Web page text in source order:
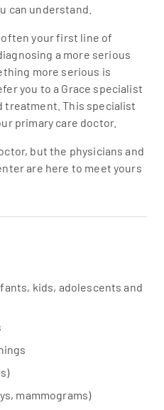
can understand.
your first line of
a more serious
more serious is
you to a Grace specialist
treatment. This specialist
primary care doctor.
but the physicians and
are here to meet yours
kids, adolescents and
mammograms)